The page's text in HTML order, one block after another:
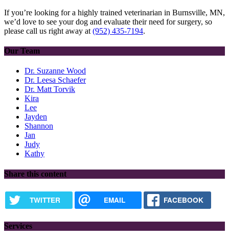
If you’re looking for a highly trained veterinarian in Burnsville, MN,
we’d love to see your dog and evaluate their need for surgery, so
please call us right away at (952) 435-7194.
Our Team
Dr. Suzanne Wood
Dr. Leesa Schaefer
Dr. Matt Torvik
Kira
Lee
Jayden
Shannon
Jan
Judy
Kathy
Share this content
TWITTER EMAIL FACEBOOK
Services